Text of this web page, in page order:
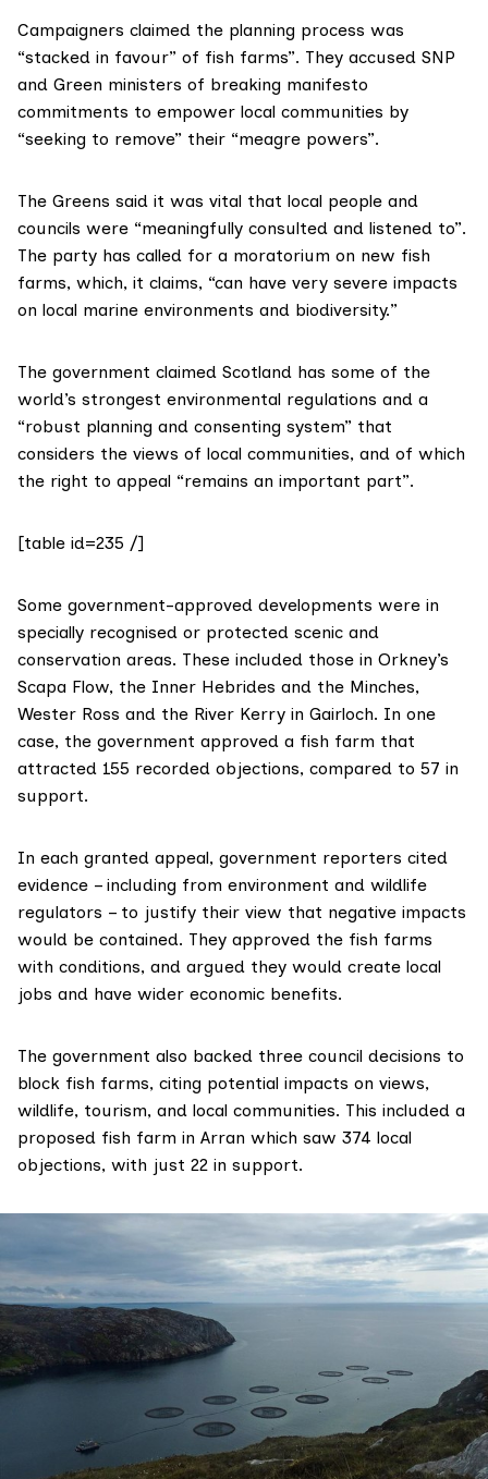
Campaigners claimed the planning process was
“stacked in favour” of fish farms”. They accused SNP
and Green ministers of breaking manifesto
commitments to empower local communities by
“seeking to remove” their “meagre powers”.
The Greens said it was vital that local people and
councils were “meaningfully consulted and listened to”.
The party has called for a moratorium on new fish
farms, which, it claims, “can have very severe impacts
on local marine environments and biodiversity.”
The government claimed Scotland has some of the
world’s strongest environmental regulations and a
“robust planning and consenting system” that
considers the views of local communities, and of which
the right to appeal “remains an important part”.
[table id=235 /]
Some government-approved developments were in
specially recognised or protected scenic and
conservation areas. These included those in Orkney’s
Scapa Flow, the Inner Hebrides and the Minches,
Wester Ross and the River Kerry in Gairloch. In one
case, the government approved a fish farm that
attracted 155 recorded objections, compared to 57 in
support.
In each granted appeal, government reporters cited
evidence – including from environment and wildlife
regulators – to justify their view that negative impacts
would be contained. They approved the fish farms
with conditions, and argued they would create local
jobs and have wider economic benefits.
The government also backed three council decisions to
block fish farms, citing potential impacts on views,
wildlife, tourism, and local communities. This included a
proposed fish farm in Arran which saw 374 local
objections, with just 22 in support.